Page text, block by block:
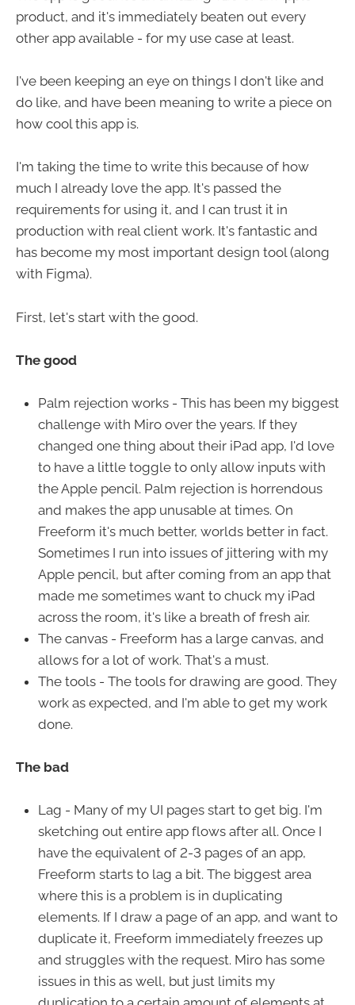
product, and it's immediately beaten out every
other app available - for my use case at least.
I've been keeping an eye on things I don't like and
do like, and have been meaning to write a piece on
how cool this app is.
I'm taking the time to write this because of how
much I already love the app. It's passed the
requirements for using it, and I can trust it in
production with real client work. It's fantastic and
has become my most important design tool (along
with Figma).
First, let's start with the good.
The good
Palm rejection works - This has been my biggest
challenge with Miro over the years. If they
changed one thing about their iPad app, I'd love
to have a little toggle to only allow inputs with
the Apple pencil. Palm rejection is horrendous
and makes the app unusable at times. On
Freeform it's much better, worlds better in fact.
Sometimes I run into issues of jittering with my
Apple pencil, but after coming from an app that
made me sometimes want to chuck my iPad
across the room, it's like a breath of fresh air.
The canvas - Freeform has a large canvas, and
allows for a lot of work. That's a must.
The tools - The tools for drawing are good. They
work as expected, and I'm able to get my work
done.
The bad
Lag - Many of my UI pages start to get big. I'm
sketching out entire app flows after all. Once I
have the equivalent of 2-3 pages of an app,
Freeform starts to lag a bit. The biggest area
where this is a problem is in duplicating
elements. If I draw a page of an app, and want to
duplicate it, Freeform immediately freezes up
and struggles with the request. Miro has some
issues in this as well, but just limits my